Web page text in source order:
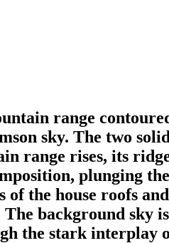
range
sky. The two
range rises, its
plunging
of the house roofs
background sky
the stark interplay